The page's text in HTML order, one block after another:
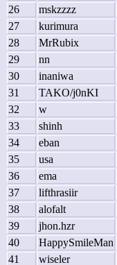
26
mskzzzz
27
kurimura
28
MrRubix
29
nn
30
inaniwa
31
TAKO/j0nKI
32
w
33
shinh
34
eban
35
usa
36
ema
37
lifthrasiir
38
alofalt
39
jhon.hzr
40
HappySmileMan
41
wiseler